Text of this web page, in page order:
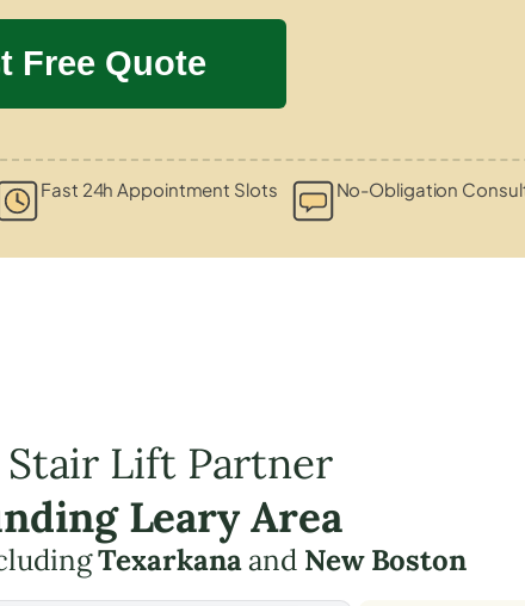
Fast 24h Appointment Slots No-Obligation
Lift Partner
Leary Area
Texarkanaand New Boston